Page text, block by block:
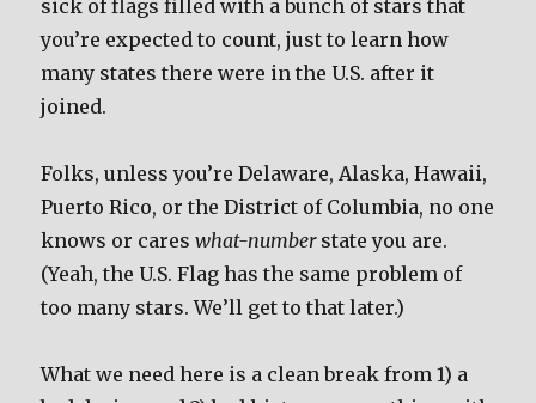
sick of flags filled with a bunch of stars that
you’re expected to count, just to learn how
many states there were in the U.S. after it
joined.
Folks, unless you’re Delaware, Alaska, Hawaii,
Puerto Rico, or the District of Columbia, no one
knows or careswhat-numberstate you are.
(Yeah, the U.S. Flag has the same problem of
too many stars. We’ll get to that later.)
What we need here is a clean break from 1) a